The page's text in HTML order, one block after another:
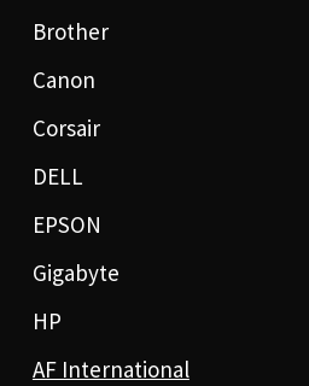
Brother
Canon
Corsair
DELL
EPSON
Gigabyte
HP
AF International